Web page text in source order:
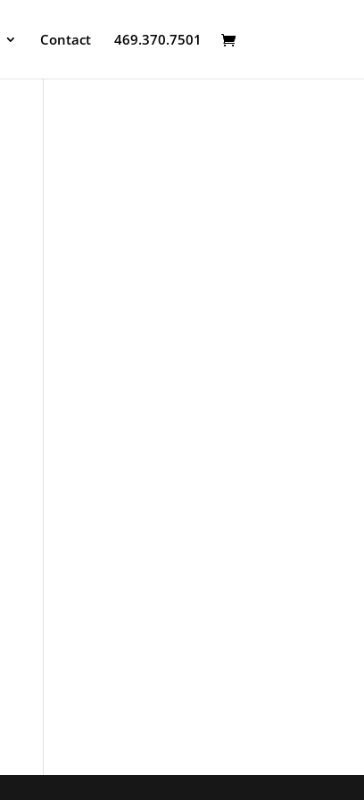
Contact 469.370.7501